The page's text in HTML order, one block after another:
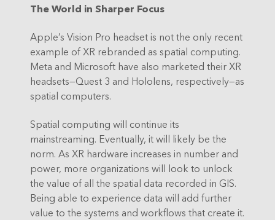
The World in Sharper Focus
Apple’s Vision Pro headset is not the only recent
example of XR rebranded as spatial computing.
Meta and Microsoft have also marketed their XR
headsets—Quest 3 and Hololens, respectively—as
spatial computers.
Spatial computing will continue its
mainstreaming. Eventually, it will likely be the
norm. As XR hardware increases in number and
power, more organizations will look to unlock
the value of all the spatial data recorded in GIS.
Being able to experience data will add further
value to the systems and workflows that create it.